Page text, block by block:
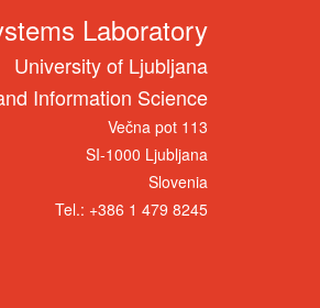
Laboratory
University of Ljubljana
Information Science
Večna pot 113
SI-1000 Ljubljana
Slovenia
Tel.: +386 1 479 8245